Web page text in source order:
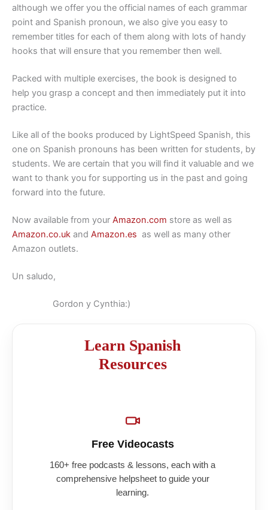
although we offer you the official names of each grammar
point and Spanish pronoun, we also give you easy to
remember titles for each of them along with lots of handy
hooks that will ensure that you remember then well.
Packed with multiple exercises, the book is designed to
help you grasp a concept and then immediately put it into
practice.
Like all of the books produced by LightSpeed Spanish, this
one on Spanish pronouns has been written for students, by
students. We are certain that you will find it valuable and we
want to thank you for supporting us in the past and going
forward into the future.
Now available from your Amazon.com store as well as
Amazon.co.uk and Amazon.es as well as many other
Amazon outlets.
Un saludo,
Gordon y Cynthia:)
Learn Spanish
Resources
Free Videocasts
160+ free podcasts & lessons, each with a
comprehensive helpsheet to guide your
learning.